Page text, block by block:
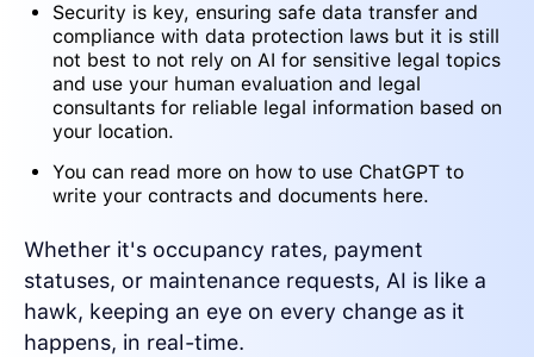
Security is key, ensuring safe data transfer and
compliance with data protection laws but it is still
not best to not rely on AI for sensitive legal topics
and use your human evaluation and legal
consultants for reliable legal information based on
your location.
You can read more on how to use ChatGPT to
write your contracts and documents here.
Whether it's occupancy rates, payment
statuses, or maintenance requests, AI is like a
hawk, keeping an eye on every change as it
happens, in real-time.